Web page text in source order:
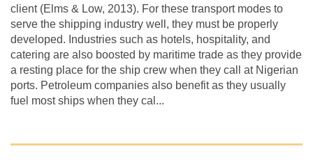
client (Elms & Low, 2013). For these transport modes to
serve the shipping industry well, they must be properly
developed. Industries such as hotels, hospitality, and
catering are also boosted by maritime trade as they provide
a resting place for the ship crew when they call at Nigerian
ports. Petroleum companies also benefit as they usually
fuel most ships when they cal...